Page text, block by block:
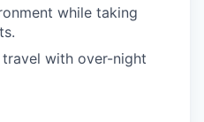
while taking
with over-night